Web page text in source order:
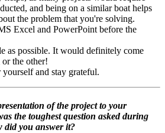
and being on a similar boat helps
the problem that you're solving.
Excel and PowerPoint before the
as possible. It would definitely come
the other!
and stay grateful.
of the project to your
the toughest question asked during
did you answer it?